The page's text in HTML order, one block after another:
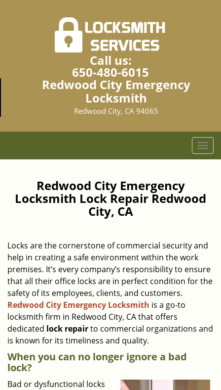
Call us:
650-480-6015
Redwood City Emergency
Locksmith
Redwood City, CA 94065
T
o
e
i
a
t
Redwood City Emergency
Locksmith Lock Repair Redwood
City, CA
Locks are the cornerstone of commercial security and
help in creating a safe environment within the work
premises. It’s every company’s responsibility to ensure
that all their office locks are in perfect condition for the
safety of its employees, clients, and customers.
Redwood City Emergency Locksmith is a go-to
locksmith firm in Redwood City, CA that offers
dedicated lock repairto commercial organizations and
is known for its timeliness and quality.
When you can no longer ignore a bad
lock?
Bad or dysfunctional locks